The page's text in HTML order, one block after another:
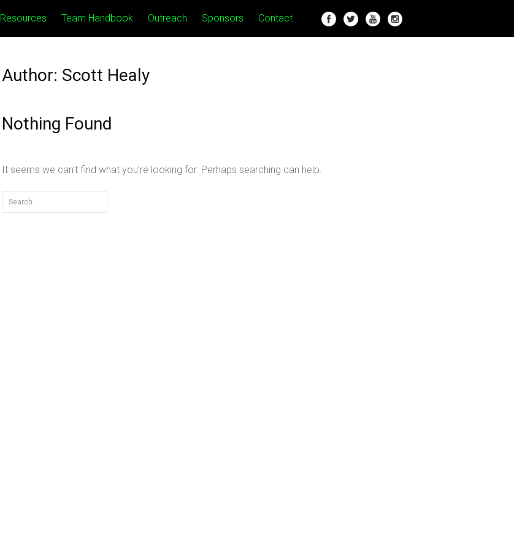
Resources Team Handbook Outreach Sponsors Contact
Author: Scott Healy
Nothing Found
It seems we can’t find what you’re looking for. Perhaps searching can help.
Search
for: